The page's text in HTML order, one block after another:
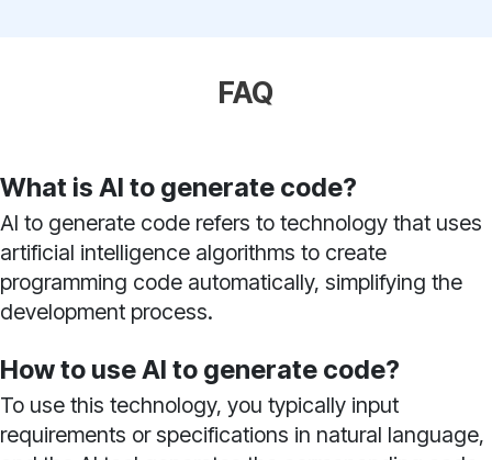
FAQ
What is AI to generate code?
AI to generate code refers to technology that uses
artificial intelligence algorithms to create
programming code automatically, simplifying the
development process.
How to use AI to generate code?
To use this technology, you typically input
requirements or specifications in natural language,